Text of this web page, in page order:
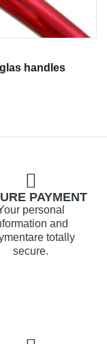
handles
PAYMENT
personal
and
totally
secure.